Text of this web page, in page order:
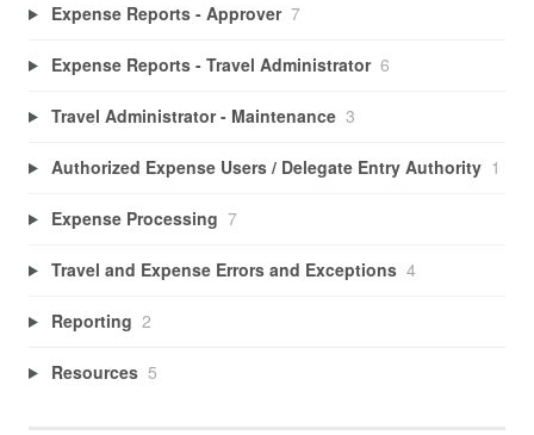
Expense Reports - Approver 7
Expense Reports - Travel Administrator 6
Travel Administrator - Maintenance 3
Authorized Expense Users / Delegate Entry Authority 1
Expense Processing 7
Travel and Expense Errors and Exceptions 4
Reporting 2
Resources 5